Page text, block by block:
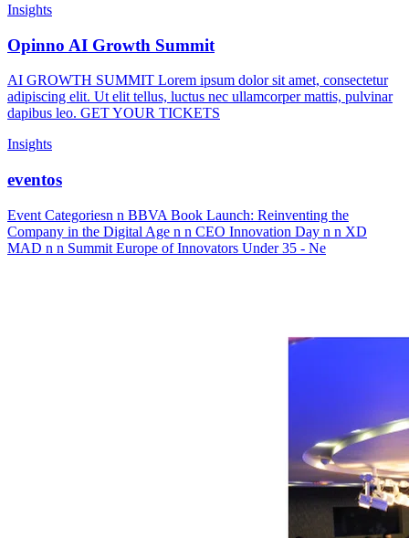
Insights
Opinno AI Growth Summit
AI GROWTH SUMMIT Lorem ipsum dolor sit amet, consectetur
adipiscing elit. Ut elit tellus, luctus nec ullamcorper mattis, pulvinar
dapibus leo. GET YOUR TICKETS
Insights
eventos
Event Categoriesn n BBVA Book Launch: Reinventing the
Company in the Digital Age n n CEO Innovation Day n n XD
MAD n n Summit Europe of Innovators Under 35 - Ne